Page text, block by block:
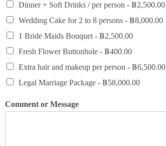
Dinner + Soft Drinks / per person - ฿2,500.00
Wedding Cake for 2 to 8 persons - ฿8,000.00
1 Bride Maids Bouquet - ฿2,500.00
Fresh Flower Buttonhole - ฿400.00
Extra hair and makeup per person - ฿6,500.00
Legal Marriage Package - ฿58,000.00
Comment or Message